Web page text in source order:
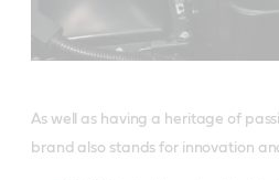
As well as having a heritage of
brand also stands for innovation